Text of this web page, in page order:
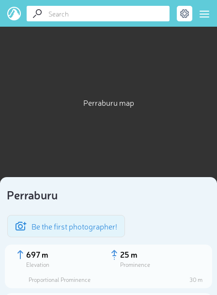
Perraburu map
Perraburu
Be the first photographer!
697 m
Elevation
25 m
Prominence
Proportional Prominence
30 m